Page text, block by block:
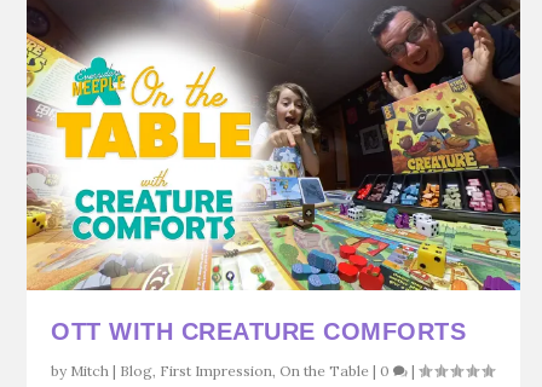
OTT WITH CREATURE COMFORTS
by Mitch | Blog, First Impression, On the Table | 0 |